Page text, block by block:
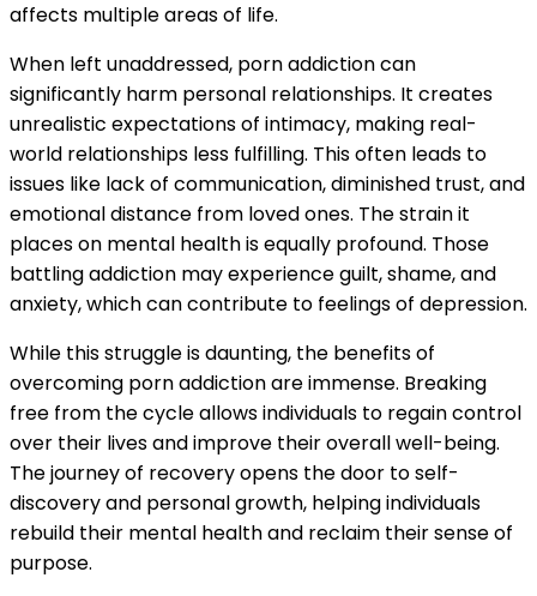
affects multiple areas of life.
When left unaddressed, porn addiction can
significantly harm personal relationships. It creates
unrealistic expectations of intimacy, making real-
world relationships less fulfilling. This often leads to
issues like lack of communication, diminished trust, and
emotional distance from loved ones. The strain it
places on mental health is equally profound. Those
battling addiction may experience guilt, shame, and
anxiety, which can contribute to feelings of depression.
While this struggle is daunting, the benefits of
overcoming porn addiction are immense. Breaking
free from the cycle allows individuals to regain control
over their lives and improve their overall well-being.
The journey of recovery opens the door to self-
discovery and personal growth, helping individuals
rebuild their mental health and reclaim their sense of
purpose.